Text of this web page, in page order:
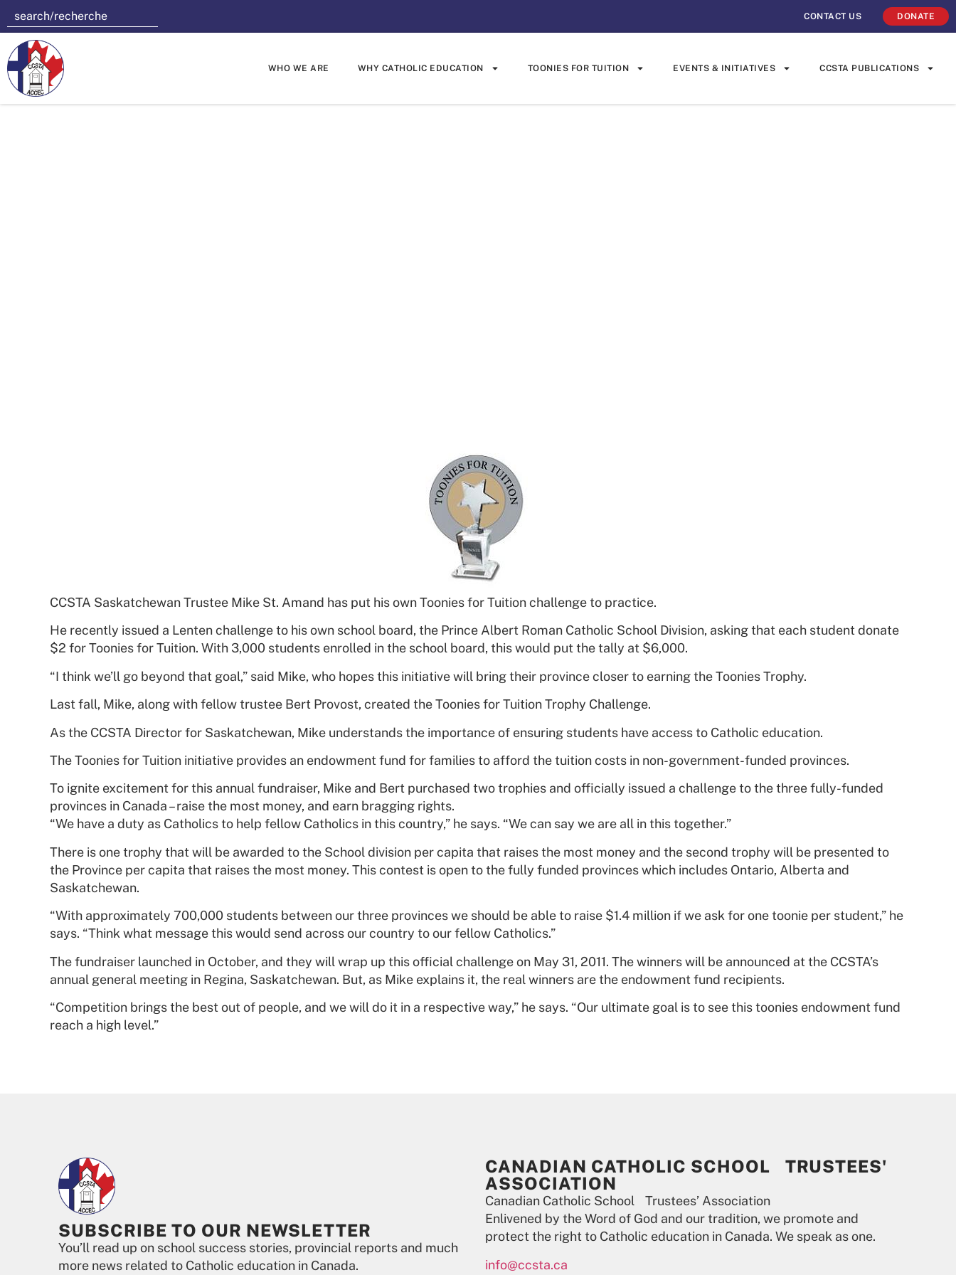
CONTACT US DONATE
WHO WE ARE WHY CATHOLIC EDUCATION TOONIES FOR TUITION EVENTS & INITIATIVES CCSTA PUBLICATIONS
CCSTA Saskatchewan Trustee Mike St. Amand has put his own Toonies for Tuition challenge to practice.
He recently issued a Lenten challenge to his own school board, the Prince Albert Roman Catholic School Division, asking that each student donate
$2 for Toonies for Tuition. With 3,000 students enrolled in the school board, this would put the tally at $6,000.
“I think we’ll go beyond that goal,” said Mike, who hopes this initiative will bring their province closer to earning the Toonies Trophy.
Last fall, Mike, along with fellow trustee Bert Provost, created the Toonies for Tuition Trophy Challenge.
As the CCSTA Director for Saskatchewan, Mike understands the importance of ensuring students have access to Catholic education.
The Toonies for Tuition initiative provides an endowment fund for families to afford the tuition costs in non-government-funded provinces.
To ignite excitement for this annual fundraiser, Mike and Bert purchased two trophies and officially issued a challenge to the three fully-funded
provinces in Canada – raise the most money, and earn bragging rights.
“We have a duty as Catholics to help fellow Catholics in this country,” he says. “We can say we are all in this together.”
There is one trophy that will be awarded to the School division per capita that raises the most money and the second trophy will be presented to
the Province per capita that raises the most money. This contest is open to the fully funded provinces which includes Ontario, Alberta and
Saskatchewan.
“With approximately 700,000 students between our three provinces we should be able to raise $1.4 million if we ask for one toonie per student,” he
says. “Think what message this would send across our country to our fellow Catholics.”
The fundraiser launched in October, and they will wrap up this official challenge on May 31, 2011. The winners will be announced at the CCSTA’s
annual general meeting in Regina, Saskatchewan. But, as Mike explains it, the real winners are the endowment fund recipients.
“Competition brings the best out of people, and we will do it in a respective way,” he says. “Our ultimate goal is to see this toonies endowment fund
reach a high level.”
SUBSCRIBE TO OUR NEWSLETTER
You’ll read up on school success stories, provincial reports and much
more news related to Catholic education in Canada.
CANADIAN CATHOLIC SCHOOL TRUSTEES'
ASSOCIATION
Canadian Catholic School Trustees’ Association
Enlivened by the Word of God and our tradition, we promote and
protect the right to Catholic education in Canada. We speak as one.
info@ccsta.ca